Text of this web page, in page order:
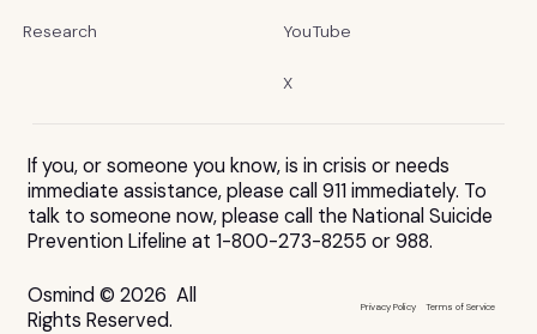
Research YouTube
X
If you, or someone you know, is in crisis or needs
immediate assistance, please call 911 immediately. To
talk to someone now, please call the National Suicide
Prevention Lifeline at 1-800-273-8255 or 988.
Osmind © 2026 All
Rights Reserved.
Privacy Policy Terms of Service